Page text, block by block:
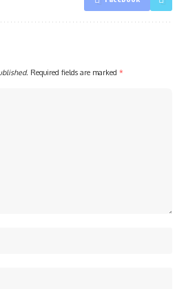
Required fields are marked *